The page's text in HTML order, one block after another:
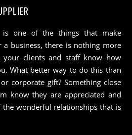
is one of the things that make
a business, there is nothing more
clients and staff know how
What better way to do this than
corporate gift? Something close
know they are appreciated and
wonderful relationships that is